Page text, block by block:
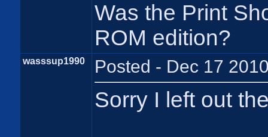
Was the Print
ROM edition?
wasssup1990 Posted - Dec 17
Sorry I left out